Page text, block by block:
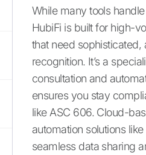
While many tools
HubiFi is built for high-
that need sophisticated,
recognition. It’s a
consultation and
ensures you stay
like ASC 606. Cloud-
automation solutions
seamless data sharing